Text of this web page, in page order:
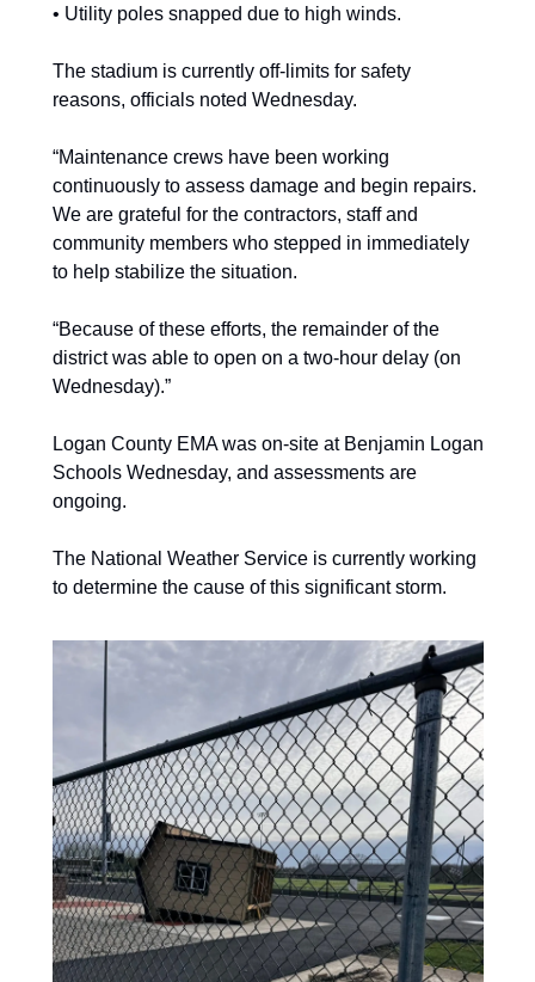
• Utility poles snapped due to high winds.
The stadium is currently off-limits for safety
reasons, officials noted Wednesday.
“Maintenance crews have been working
continuously to assess damage and begin repairs.
We are grateful for the contractors, staff and
community members who stepped in immediately
to help stabilize the situation.
“Because of these efforts, the remainder of the
district was able to open on a two-hour delay (on
Wednesday).”
Logan County EMA was on-site at Benjamin Logan
Schools Wednesday, and assessments are
ongoing.
The National Weather Service is currently working
to determine the cause of this significant storm.